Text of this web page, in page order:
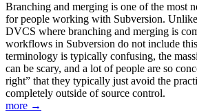
Branching and merging is one of the most
for people working with Subversion.
DVCS where branching and merging is
workflows in Subversion do not include
terminology is typically confusing, the
can be scary, and a lot of people are so
right” that they typically just avoid the
completely outside of source control.
more →